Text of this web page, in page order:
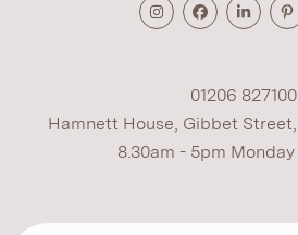
01206 827100
Hamnett House, Gibbet
8.30am - 5pm